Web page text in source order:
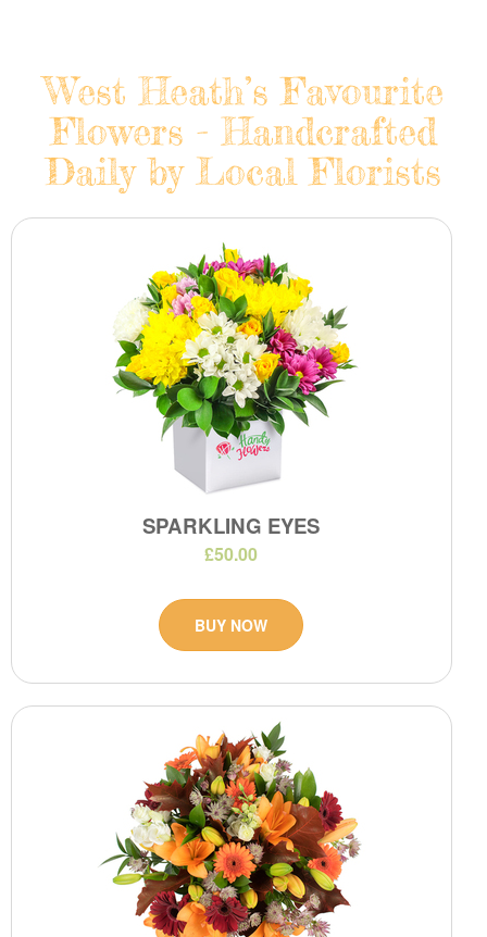
West Heath’s Favourite
Flowers - Handcrafted
Daily by Local Florists
SPARKLING EYES
£50.00
BUY NOW